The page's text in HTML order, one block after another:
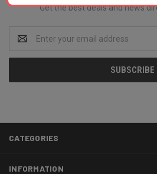
Get the best deals and news
Address
CATEGORIES
INFORMATION